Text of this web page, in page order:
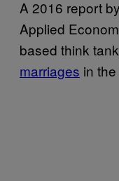
A 2016 report
Applied
based think
marriages in